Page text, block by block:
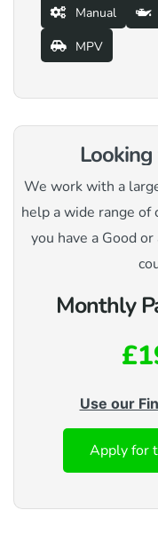
Manual
MPV
Looking
We work with a
help a wide range of
you have a Good
Monthly
Use our
Apply for